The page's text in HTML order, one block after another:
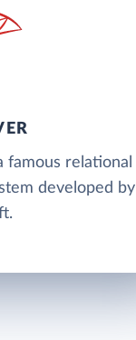
famous relational
developed by